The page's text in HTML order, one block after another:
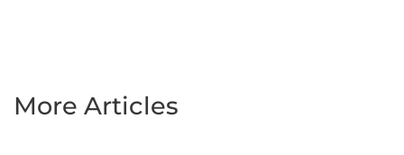
More Articles